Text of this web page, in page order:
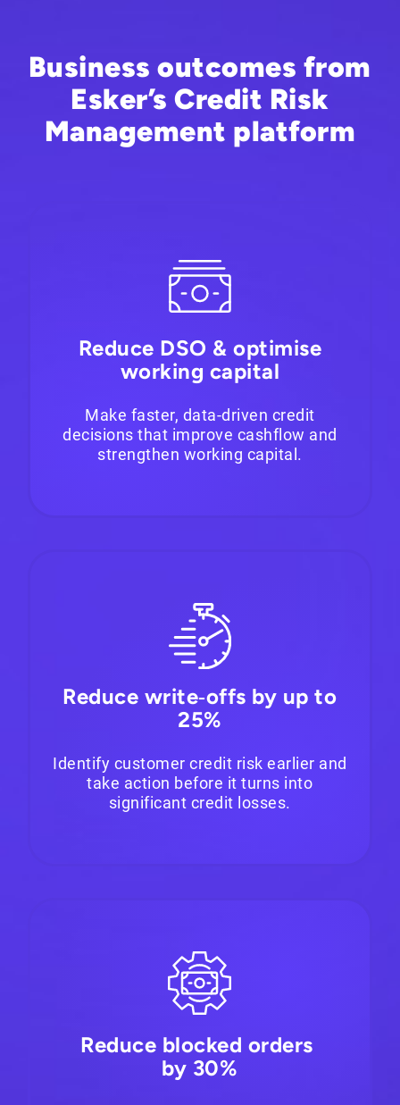
Business outcomes from
Esker’s Credit Risk
Management platform
Reduce DSO & optimise
working capital
Make faster, data-driven credit
decisions that improve cashflow and
strengthen working capital.
Reduce write‑offs by up to
25%
Identify customer credit risk earlier and
take action before it turns into
significant credit losses.
Reduce blocked orders
by 30%